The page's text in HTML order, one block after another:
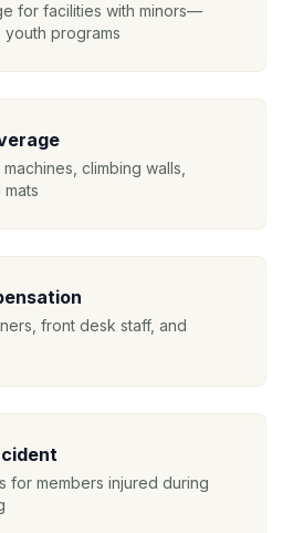
for facilities with minors—
youth programs
climbing walls,
front desk staff, and
for members injured during